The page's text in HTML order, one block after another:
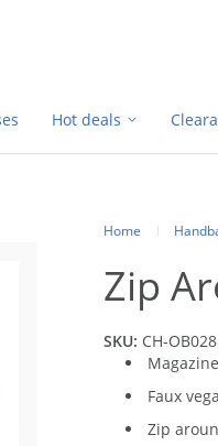
Hot deals
Home
Zip
SKU: CH-
Faux
Zip